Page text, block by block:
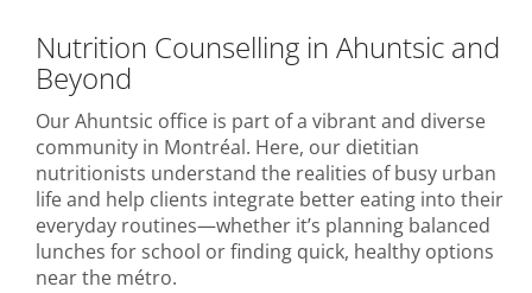
Nutrition Counselling in Ahuntsic and
Beyond
Our Ahuntsic office is part of a vibrant and diverse
community in Montréal. Here, our dietitian
nutritionists understand the realities of busy urban
life and help clients integrate better eating into their
everyday routines—whether it’s planning balanced
lunches for school or finding quick, healthy options
near the métro.